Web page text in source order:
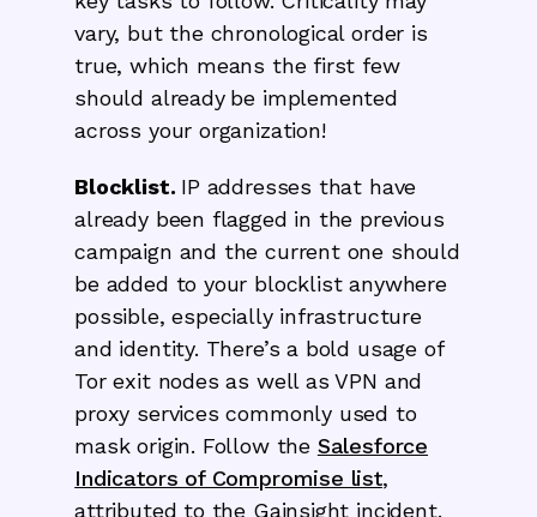
vary, but the chronological order is
true, which means the first few
should already be implemented
across your organization!
Blocklist. IP addresses that have
already been flagged in the previous
campaign and the current one should
be added to your blocklist anywhere
possible, especially infrastructure
and identity. There’s a bold usage of
Tor exit nodes as well as VPN and
proxy services commonly used to
mask origin. Follow the Salesforce
Indicators of Compromise list,
attributed to the Gainsight incident.